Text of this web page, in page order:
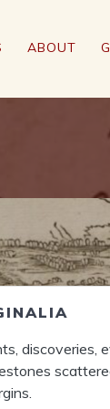
ABOUT
discoveries,